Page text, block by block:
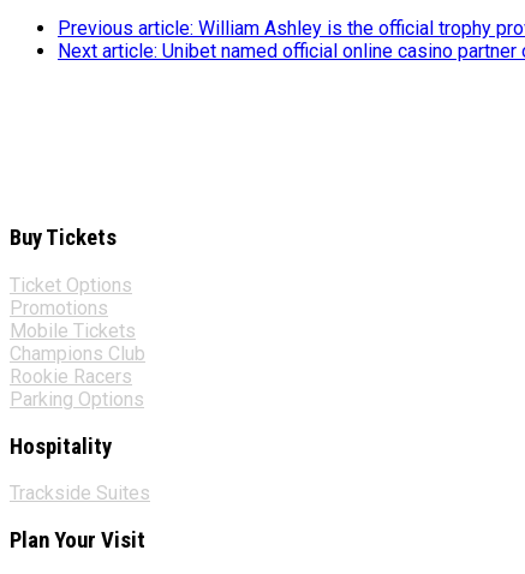
Previous article: William Ashley is the official trophy
Next article: Unibet named official online casino
Buy Tickets
Ticket Options
Promotions
Mobile Tickets
Champions Club
Rookie Racers
Parking Options
Hospitality
Trackside Suites
Plan Your Visit